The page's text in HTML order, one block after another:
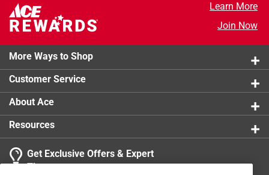
Learn More
Join Now
More Ways to Shop
Customer Service
About Ace
Resources
Get Exclusive Offers & Expert
Tips